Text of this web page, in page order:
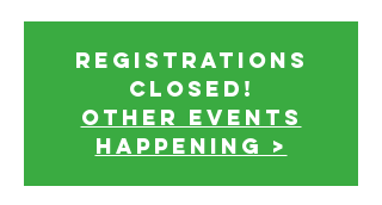
Registrations
Closed!
Other events
happening >